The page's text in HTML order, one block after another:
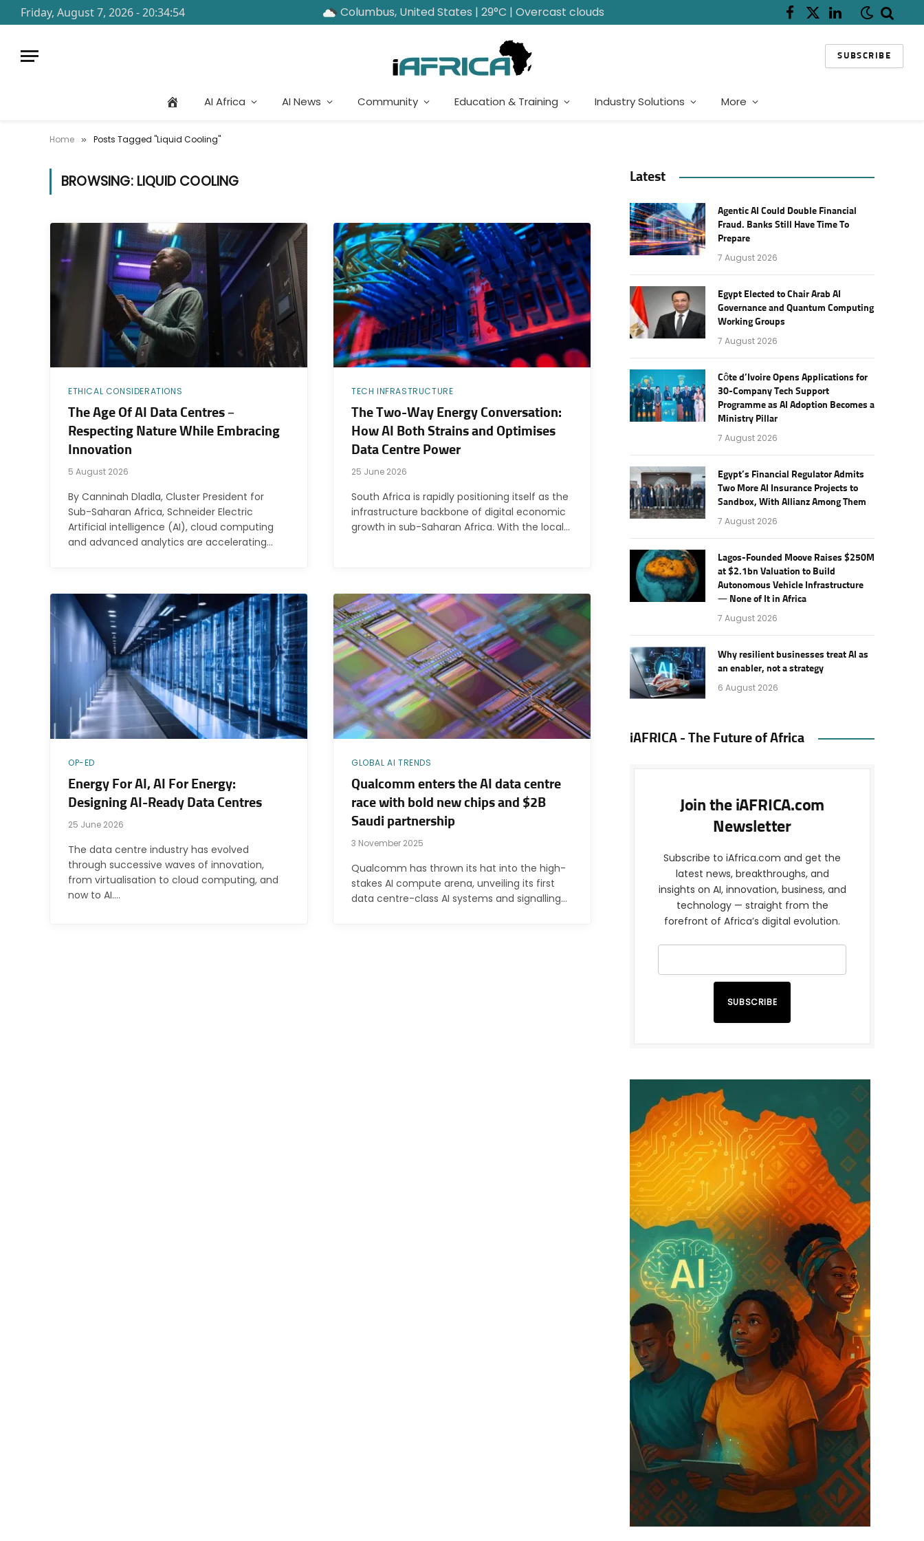
Friday, August 7, 2026 - 20:34:54 Columbus, United States | 29°C | Overcast clouds Facebook
X
LinkedIn
SUBSCRIBE
AI Africa AI News Community Education & Training Industry Solutions More
Home » Posts Tagged "Liquid Cooling"
BROWSING: LIQUID COOLING
ETHICAL CONSIDERATIONS
The Age Of AI Data Centres –
Respecting Nature While Embracing
Innovation
5 August 2026
By Canninah Dladla, Cluster President for
Sub-Saharan Africa, Schneider Electric
Artificial intelligence (AI), cloud computing
and advanced analytics are accelerating…
TECH INFRASTRUCTURE
The Two-Way Energy Conversation:
How AI Both Strains and Optimises
Data Centre Power
25 June 2026
South Africa is rapidly positioning itself as the
infrastructure backbone of digital economic
growth in sub-Saharan Africa. With the local…
OP-ED
Energy For AI, AI For Energy:
Designing AI-Ready Data Centres
25 June 2026
The data centre industry has evolved
through successive waves of innovation,
from virtualisation to cloud computing, and
now to AI.…
GLOBAL AI TRENDS
Qualcomm enters the AI data centre
race with bold new chips and $2B
Saudi partnership
3 November 2025
Qualcomm has thrown its hat into the high-
stakes AI compute arena, unveiling its first
data centre-class AI systems and signalling…
Latest
Agentic AI Could Double Financial
Fraud. Banks Still Have Time To
Prepare
7 August 2026
Egypt Elected to Chair Arab AI
Governance and Quantum Computing
Working Groups
7 August 2026
Côte d’Ivoire Opens Applications for
30-Company Tech Support
Programme as AI Adoption Becomes a
Ministry Pillar
7 August 2026
Egypt’s Financial Regulator Admits
Two More AI Insurance Projects to
Sandbox, With Allianz Among Them
7 August 2026
Lagos-Founded Moove Raises $250M
at $2.1bn Valuation to Build
Autonomous Vehicle Infrastructure
— None of It in Africa
7 August 2026
Why resilient businesses treat AI as
an enabler, not a strategy
6 August 2026
iAFRICA - The Future of Africa
Join the iAFRICA.com
Newsletter
Subscribe to iAfrica.com and get the
latest news, breakthroughs, and
insights on AI, innovation, business, and
technology — straight from the
forefront of Africa’s digital evolution.
SUBSCRIBE